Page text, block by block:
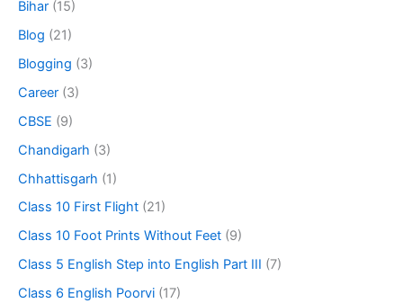
Bihar (15)
Blog (21)
Blogging (3)
Career (3)
CBSE (9)
Chandigarh (3)
Chhattisgarh (1)
Class 10 First Flight (21)
Class 10 Foot Prints Without Feet (9)
Class 5 English Step into English Part III (7)
Class 6 English Poorvi (17)